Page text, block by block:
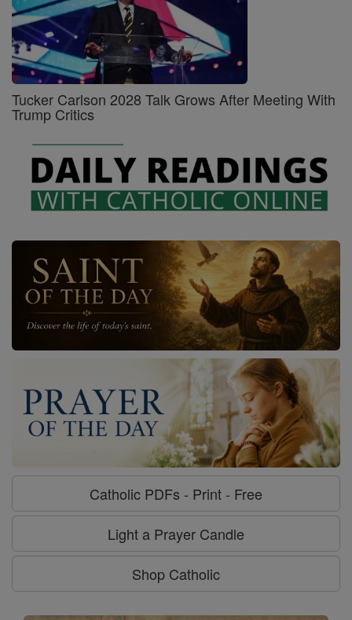
Tucker Carlson 2028 Talk Grows After Meeting With
Trump Critics
Catholic PDFs - Print - Free
Light a Prayer Candle
Shop Catholic